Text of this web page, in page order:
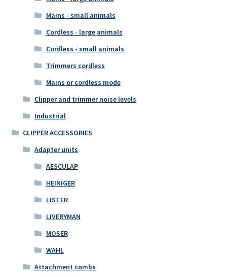
Mains - small animals
Cordless - large animals
Cordless - small animals
Trimmers cordless
Mains or cordless mode
Clipper and trimmer noise levels
Industrial
CLIPPER ACCESSORIES
Adapter units
AESCULAP
HEINIGER
LISTER
LIVERYMAN
MOSER
WAHL
Attachment combs